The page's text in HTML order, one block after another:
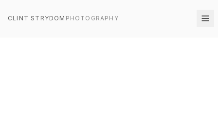
CLINT STRYDOM PHOTOGRAPHY
CLINT STRYDOM PHOTOGRAPHY